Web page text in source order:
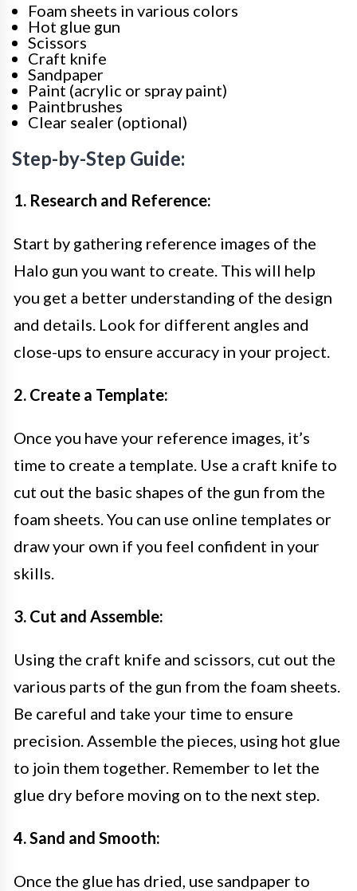
Foam sheets in various colors
Hot glue gun
Scissors
Craft knife
Sandpaper
Paint (acrylic or spray paint)
Paintbrushes
Clear sealer (optional)
Step-by-Step Guide:
1. Research and Reference:
Start by gathering reference images of the
Halo gun you want to create. This will help
you get a better understanding of the design
and details. Look for different angles and
close-ups to ensure accuracy in your project.
2. Create a Template:
Once you have your reference images, it’s
time to create a template. Use a craft knife to
cut out the basic shapes of the gun from the
foam sheets. You can use online templates or
draw your own if you feel confident in your
skills.
3. Cut and Assemble:
Using the craft knife and scissors, cut out the
various parts of the gun from the foam sheets.
Be careful and take your time to ensure
precision. Assemble the pieces, using hot glue
to join them together. Remember to let the
glue dry before moving on to the next step.
4. Sand and Smooth:
Once the glue has dried, use sandpaper to